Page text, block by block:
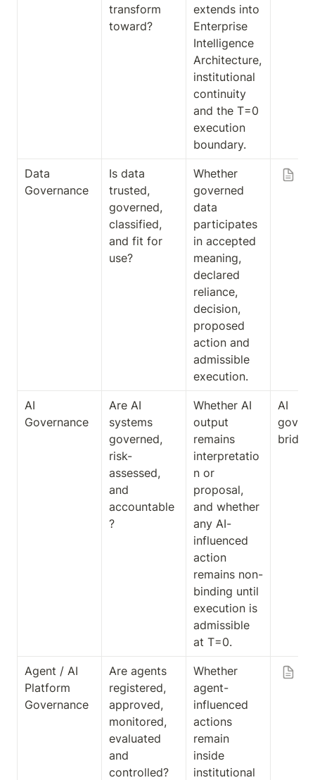
transform
toward?
extends into
Enterprise
Intelligence
Architecture,
institutional
continuity
and the T=0
execution
boundary.
Data
Governance
Is data
trusted,
governed,
classified,
and fit for
use?
Whether
governed
data
participates
in accepted
meaning,
declared
reliance,
decision,
proposed
action and
admissible
execution.
AI
Governance
Are AI
systems
governed,
risk-
assessed,
and
accountable
?
Whether AI
output
remains
interpretatio
n or
proposal,
and whether
any AI-
influenced
action
remains non-
binding until
execution is
admissible
at T=0.
AI
bridge
Agent / AI
Platform
Governance
Are agents
registered,
approved,
monitored,
evaluated
and
controlled?
Whether
agent-
influenced
actions
remain
inside
institutional